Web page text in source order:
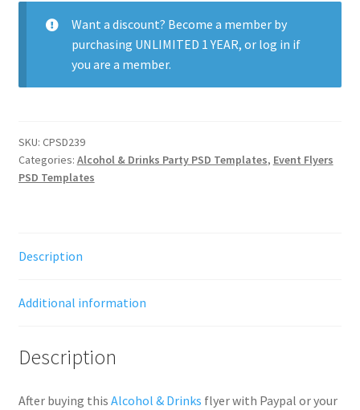
Want a discount? Become a member by
purchasing UNLIMITED 1 YEAR, or log in if
you are a member.
SKU: CPSD239
Categories: Alcohol & Drinks Party PSD Templates, Event Flyers
PSD Templates
Description
Additional information
Description
After buying this Alcohol & Drinks flyer with Paypal or your